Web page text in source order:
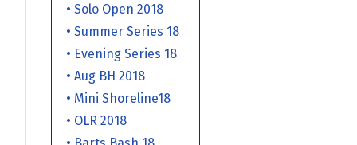
• Solo Open 2018
• Summer Series 18
• Evening Series 18
• Aug BH 2018
• Mini Shoreline18
• OLR 2018